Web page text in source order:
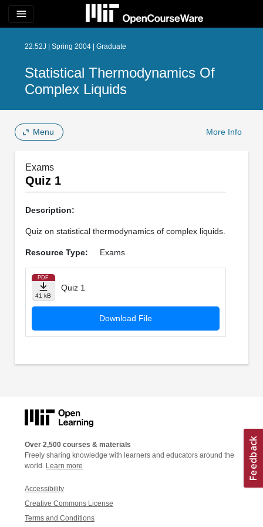
menu
22.52J | Spring 2004 | Graduate
Statistical Thermodynamics Of
Complex Liquids
Menu More Info
Exams
Quiz 1
Description:
Quiz on statistical thermodynamics of complex liquids.
Resource Type: Exams
PDF
41 kB
Quiz 1
Download File
Over 2,500 courses & materials
Freely sharing knowledge with learners and educators around the
world. Learn more
Accessibility
Creative Commons License
Terms and Conditions